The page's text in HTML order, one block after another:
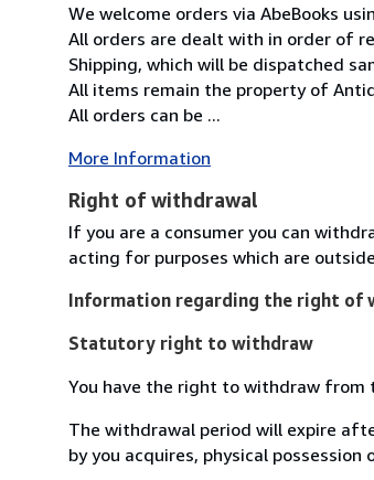
We welcome orders via AbeBooks
All orders are dealt with in order of
Shipping, which will be dispatched
All items remain the property of
All orders can be ...
More Information
Right of withdrawal
If you are a consumer you can
acting for purposes which are
Information regarding the right of
Statutory right to withdraw
You have the right to withdraw from
The withdrawal period will expire
by you acquires, physical